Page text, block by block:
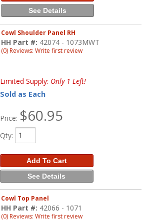
See Details
Cowl Shoulder Panel RH
HH Part #: 42074 - 1073MWT
(0) Reviews: Write first review
Limited Supply: Only 1 Left!
Sold as Each
Price: $60.95
Qty:
Add To Cart
See Details
Cowl Top Panel
HH Part #: 42066 - 1071
(0) Reviews: Write first review